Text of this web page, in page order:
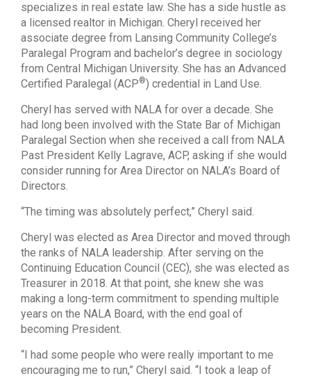
specializes in real estate law. She has a side hustle as
a licensed realtor in Michigan. Cheryl received her
associate degree from Lansing Community College’s
Paralegal Program and bachelor’s degree in sociology
from Central Michigan University. She has an Advanced
Certified Paralegal (ACP®) credential in Land Use.
Cheryl has served with NALA for over a decade. She
had long been involved with the State Bar of Michigan
Paralegal Section when she received a call from NALA
Past President Kelly Lagrave, ACP, asking if she would
consider running for Area Director on NALA’s Board of
Directors.
“The timing was absolutely perfect,” Cheryl said.
Cheryl was elected as Area Director and moved through
the ranks of NALA leadership. After serving on the
Continuing Education Council (CEC), she was elected as
Treasurer in 2018. At that point, she knew she was
making a long-term commitment to spending multiple
years on the NALA Board, with the end goal of
becoming President.
“I had some people who were really important to me
encouraging me to run,” Cheryl said. “I took a leap of